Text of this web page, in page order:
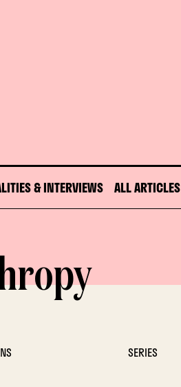
& INTERVIEWS ALL ARTICLES
SERIES